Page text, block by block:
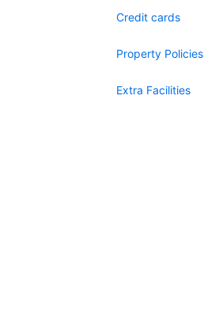
Credit cards
Property Policies
Extra Facilities